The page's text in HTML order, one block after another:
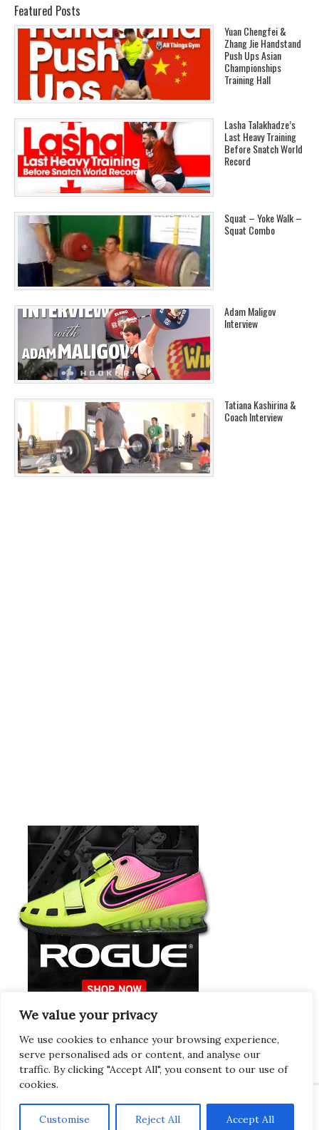
We value your privacy
We use cookies to enhance your browsing experience,
serve personalised ads or content, and analyse our
traffic. By clicking "Accept All", you consent to our use of
cookies.
Customise Reject All Accept All
Featured Posts
Yuan Chengfei &
Zhang Jie Handstand
Push Ups Asian
Championships
Training Hall
Lasha Talakhadze’s
Last Heavy Training
Before Snatch World
Record
Squat – Yoke Walk –
Squat Combo
Adam Maligov
Interview
Tatiana Kashirina &
Coach Interview